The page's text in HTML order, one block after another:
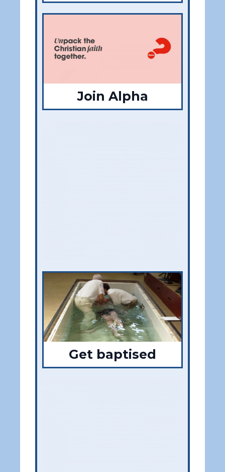
Join Alpha
Get baptised